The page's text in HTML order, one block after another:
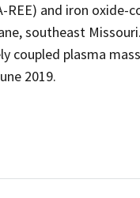
and iron oxide-
southeast
coupled plasma
2019.